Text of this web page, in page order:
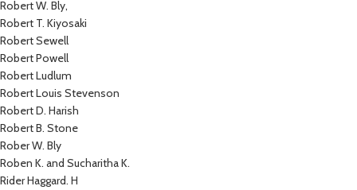
Robert W. Bly,
Robert T. Kiyosaki
Robert Sewell
Robert Powell
Robert Ludlum
Robert Louis Stevenson
Robert D. Harish
Robert B. Stone
Rober W. Bly
Roben K. and Sucharitha K.
Rider Haggard. H